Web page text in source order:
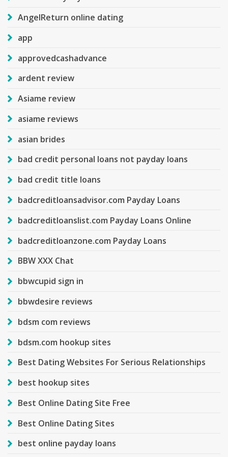
AngelReturn online dating
app
approvedcashadvance
ardent review
Asiame review
asiame reviews
asian brides
bad credit personal loans not payday loans
bad credit title loans
badcreditloansadvisor.com Payday Loans
badcreditloanslist.com Payday Loans Online
badcreditloanzone.com Payday Loans
BBW XXX Chat
bbwcupid sign in
bbwdesire reviews
bdsm com reviews
bdsm.com hookup sites
Best Dating Websites For Serious Relationships
best hookup sites
Best Online Dating Site Free
Best Online Dating Sites
best online payday loans